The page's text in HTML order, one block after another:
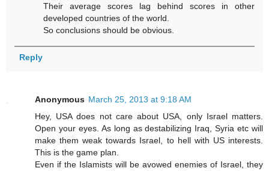
Their average scores lag behind scores in other
developed countries of the world.
So conclusions should be obvious.
Reply
Anonymous March 25, 2013 at 9:18 AM
Hey, USA does not care about USA, only Israel matters.
Open your eyes. As long as destabilizing Iraq, Syria etc will
make them weak towards Israel, to hell with US interests.
This is the game plan.
Even if the Islamists will be avowed enemies of Israel, they